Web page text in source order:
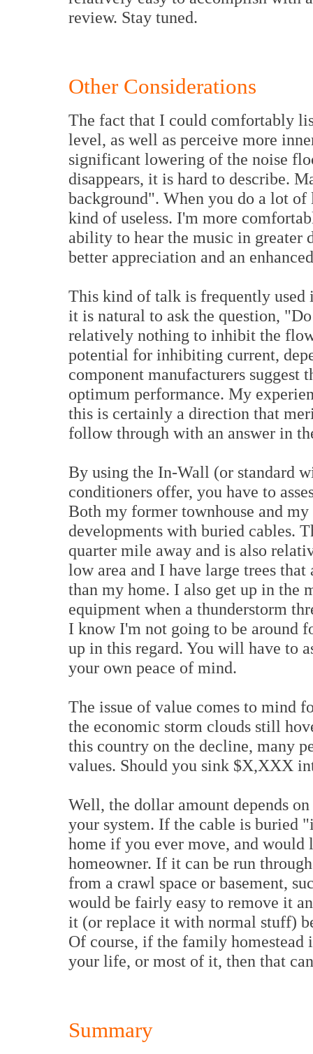
review. Stay tuned.
Other Considerations
The fact that I could comfortably
level, as well as perceive more
significant lowering of the noise
disappears, it is hard to describe.
background". When you do a lot
kind of useless. I'm more
ability to hear the music in greater
better appreciation and an
This kind of talk is frequently used
it is natural to ask the question,
relatively nothing to inhibit the
potential for inhibiting current,
component manufacturers suggest
optimum performance. My
this is certainly a direction that
follow through with an answer in
By using the In-Wall (or standard
conditioners offer, you have to
Both my former townhouse and
developments with buried cables.
quarter mile away and is also
low area and I have large trees
than my home. I also get up in the
equipment when a thunderstorm
I know I'm not going to be around
up in this regard. You will have to
your own peace of mind.
The issue of value comes to mind
the economic storm clouds still
this country on the decline, many
values. Should you sink $X,XXX
Well, the dollar amount depends
your system. If the cable is buried
home if you ever move, and
homeowner. If it can be run
from a crawl space or basement,
would be fairly easy to remove it
it (or replace it with normal stuff)
Of course, if the family
your life, or most of it, then that
Summary